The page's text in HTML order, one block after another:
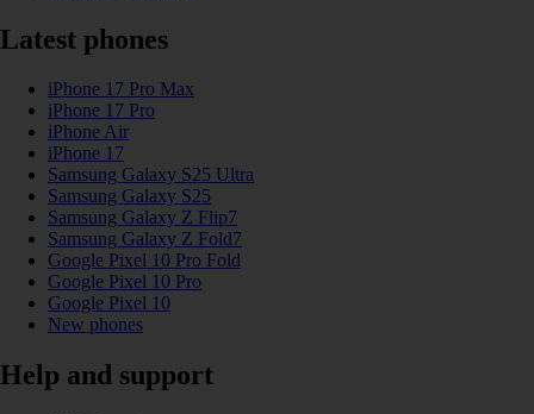
Latest phones
iPhone 17 Pro Max
iPhone 17 Pro
iPhone Air
iPhone 17
Samsung Galaxy S25 Ultra
Samsung Galaxy S25
Samsung Galaxy Z Flip7
Samsung Galaxy Z Fold7
Google Pixel 10 Pro Fold
Google Pixel 10 Pro
Google Pixel 10
New phones
Help and support